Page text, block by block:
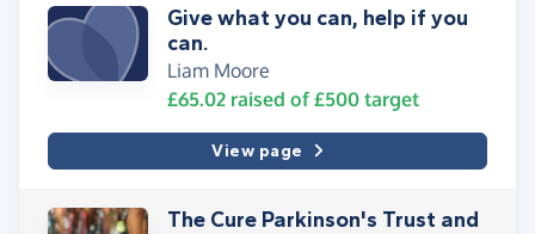
Give what you can, help if you
can.
Liam Moore
£65.02 raised of £500 target
View page
The Cure Parkinson's Trust and